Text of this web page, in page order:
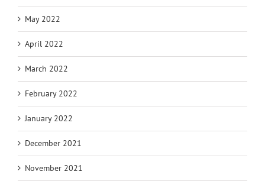
May 2022
April 2022
March 2022
February 2022
January 2022
December 2021
November 2021